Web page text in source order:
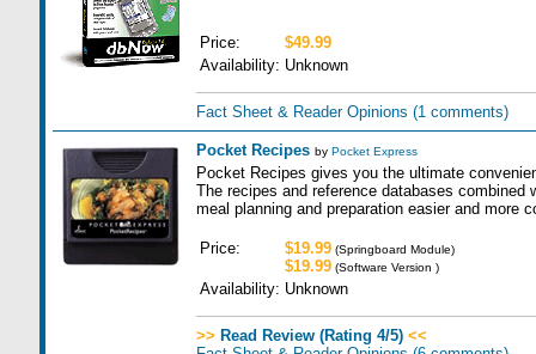
Price:
$49.99
Availability: Unknown
Fact Sheet & Reader Opinions (1 comments)
Pocket Recipes by Pocket Express
Pocket Recipes gives you the ultimate
The recipes and reference databases
meal planning and preparation easier and more
Price: $19.99(Springboard Module)
$19.99(Software Version )
Availability: Unknown
>> Read Review (Rating 4/5) <<